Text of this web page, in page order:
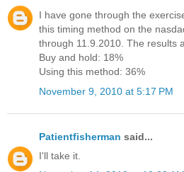
I have gone through the
this timing method on the
through 11.9.2010. The results
Buy and hold: 18%
Using this method: 36%
November 9, 2010 at 5:17 PM
Patientfisherman said...
I'll take it.